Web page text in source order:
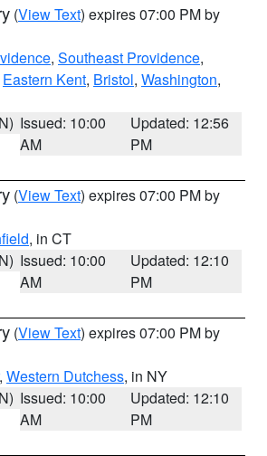
(View Text) expires 07:00 PM by
, Southeast Providence,
Eastern Kent, Bristol, Washington,
Issued: 10:00
AM
Updated: 12:56
PM
(View Text) expires 07:00 PM by
, in CT
Issued: 10:00
AM
Updated: 12:10
PM
(View Text) expires 07:00 PM by
, Western Dutchess, in NY
Issued: 10:00
AM
Updated: 12:10
PM